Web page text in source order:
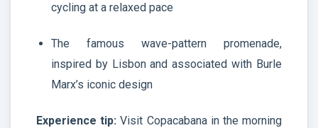
cycling at a relaxed pace
The famous wave-pattern promenade,
inspired by Lisbon and associated with Burle
Marx’s iconic design
Experience tip: Visit Copacabana in the morning